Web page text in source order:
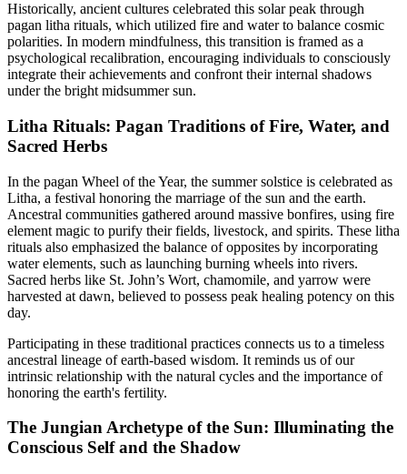
Historically, ancient cultures celebrated this solar peak through
pagan litha rituals, which utilized fire and water to balance cosmic
polarities. In modern mindfulness, this transition is framed as a
psychological recalibration, encouraging individuals to consciously
integrate their achievements and confront their internal shadows
under the bright midsummer sun.
Litha Rituals: Pagan Traditions of Fire, Water, and
Sacred Herbs
In the pagan Wheel of the Year, the summer solstice is celebrated as
Litha, a festival honoring the marriage of the sun and the earth.
Ancestral communities gathered around massive bonfires, using fire
element magic to purify their fields, livestock, and spirits. These litha
rituals also emphasized the balance of opposites by incorporating
water elements, such as launching burning wheels into rivers.
Sacred herbs like St. John’s Wort, chamomile, and yarrow were
harvested at dawn, believed to possess peak healing potency on this
day.
Participating in these traditional practices connects us to a timeless
ancestral lineage of earth-based wisdom. It reminds us of our
intrinsic relationship with the natural cycles and the importance of
honoring the earth's fertility.
The Jungian Archetype of the Sun: Illuminating the
Conscious Self and the Shadow